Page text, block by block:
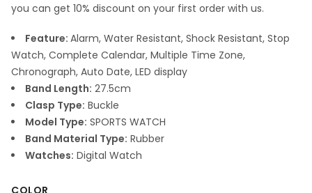
you can get 10% discount on your first order with us.
Feature: Alarm, Water Resistant, Shock Resistant, Stop
Watch, Complete Calendar, Multiple Time Zone,
Chronograph, Auto Date, LED display
Band Length: 27.5cm
Clasp Type: Buckle
Model Type: SPORTS WATCH
Band Material Type: Rubber
Watches: Digital Watch
COLOR